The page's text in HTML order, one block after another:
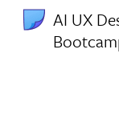
AI UX